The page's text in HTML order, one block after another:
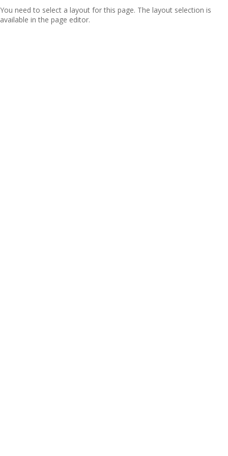
You need to select a layout for this page. The layout selection is
available in the page editor.